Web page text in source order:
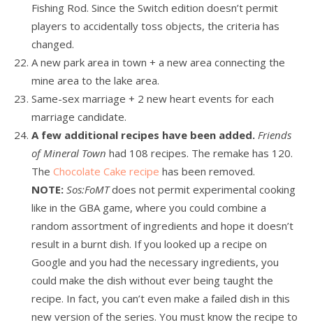
Fishing Rod. Since the Switch edition doesn’t permit
players to accidentally toss objects, the criteria has
changed.
A new park area in town + a new area connecting the
mine area to the lake area.
Same-sex marriage + 2 new heart events for each
marriage candidate.
A few additional recipes have been added. Friends
of Mineral Town had 108 recipes. The remake has 120.
The Chocolate Cake recipe has been removed.
NOTE: Sos:FoMTdoes not permit experimental cooking
like in the GBA game, where you could combine a
random assortment of ingredients and hope it doesn’t
result in a burnt dish. If you looked up a recipe on
Google and you had the necessary ingredients, you
could make the dish without ever being taught the
recipe. In fact, you can’t even make a failed dish in this
new version of the series. You must know the recipe to